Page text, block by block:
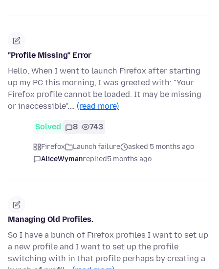
"Profile Missing" Error
Hello, When I went to launch Firefox after starting
up my PC this morning, I was greeted with: "Your
Firefox profile cannot be loaded. It may be missing
or inaccessible".… (read more)
Solved 8 743
Firefox Launch failure
asked 5 months ago
AliceWymanreplied5 months ago
Managing Old Profiles.
So I have a bunch of Firefox profiles I want to set up
a new profile and I want to set up the profile
switching with in that profile perhaps by creating a